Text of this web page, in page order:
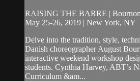
RAISING THE BARRE |
May 25-26, 2019 | New York, NY
Delve into the tradition, style,
Danish choreographer August
interactive weekend workshop
students. Cynthia Harvey, ABT’s
Curriculum &am...